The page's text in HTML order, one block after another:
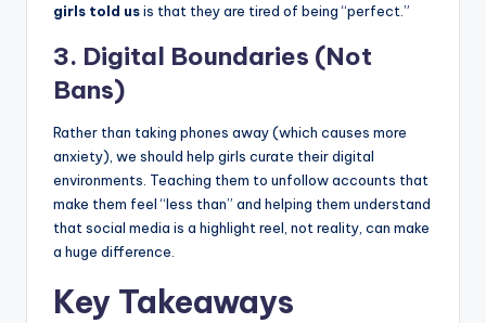
girls told usis that they are tired of being “perfect.”
3. Digital Boundaries (Not
Bans)
Rather than taking phones away (which causes more
anxiety), we should help girls curate their digital
environments. Teaching them to unfollow accounts that
make them feel “less than” and helping them understand
that social media is a highlight reel, not reality, can make
a huge difference.
Key Takeaways